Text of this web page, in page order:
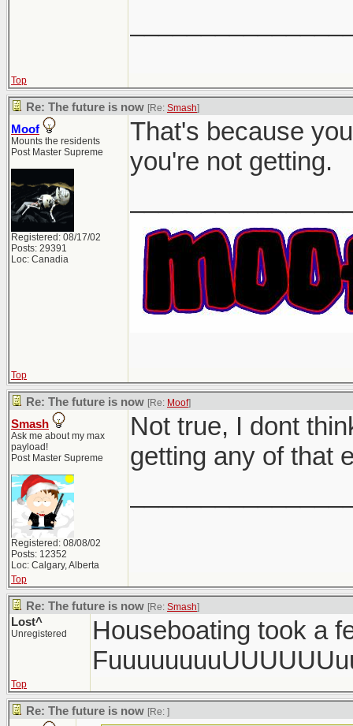
Top
Re: The future is now [Re: Smash]
Moof
Mounts the residents
Post Master Supreme
Registered: 08/17/02
Posts: 29391
Loc: Canadia
That's because
you're not getting.
Top
Re: The future is now [Re: Moof]
Smash
Ask me about my max
payload!
Post Master Supreme
Registered: 08/08/02
Posts: 12352
Loc: Calgary, Alberta
Not true, I dont
getting any of that
Top
Re: The future is now [Re: Smash]
Lost^
Unregistered
Houseboating took a
Top
Re: The future is now [Re: ]